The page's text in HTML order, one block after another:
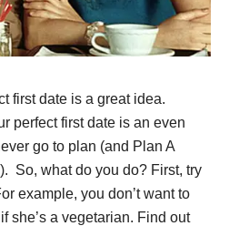
first date is a great idea.
perfect first date is an even
go to plan (and Plan A
So, what do you do? First, try
example, you don’t want to
she’s a vegetarian. Find out